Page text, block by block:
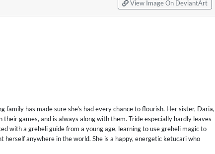
View Image On DeviantArt
has made sure she's had every chance to flourish. Her sister, Daria,
games, and is always along with them. Tride especially hardly leaves
with a greheli guide from a young age, learning to use greheli magic to
anywhere in the world. She is a happy, energetic ketucari who